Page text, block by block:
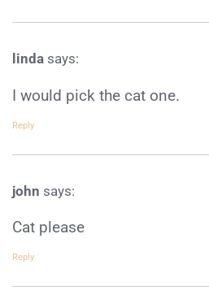
linda says:
I would pick the cat one.
Reply
john says:
Cat please
Reply